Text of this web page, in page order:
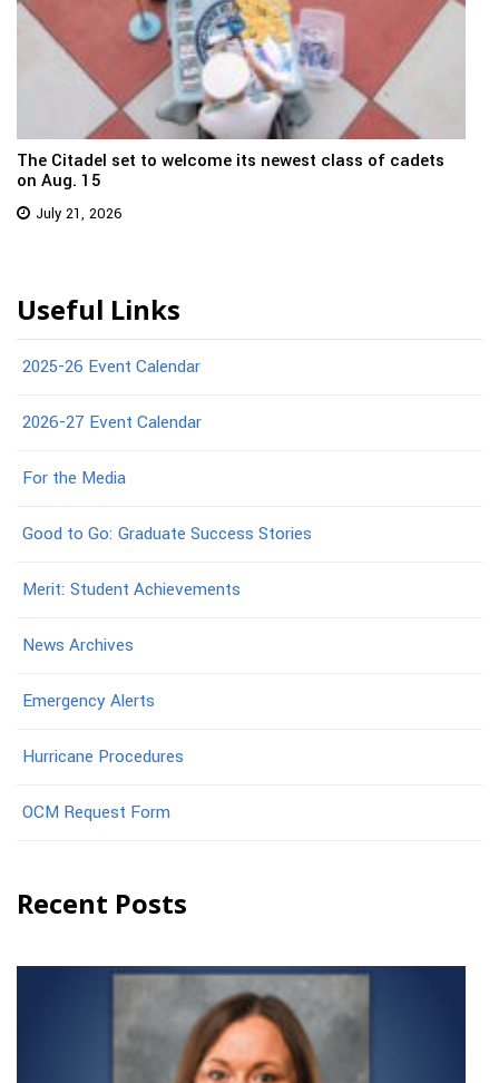
The Citadel set to welcome its newest class of cadets
on Aug. 15
July 21, 2026
Useful Links
2025-26 Event Calendar
2026-27 Event Calendar
For the Media
Good to Go: Graduate Success Stories
Merit: Student Achievements
News Archives
Emergency Alerts
Hurricane Procedures
OCM Request Form
Recent Posts